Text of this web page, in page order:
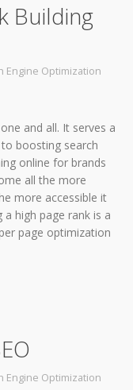
Building
Engine Optimization
and all. It serves a
boosting search
online for brands
all the more
more accessible it
high page rank is a
page optimization
Engine Optimization